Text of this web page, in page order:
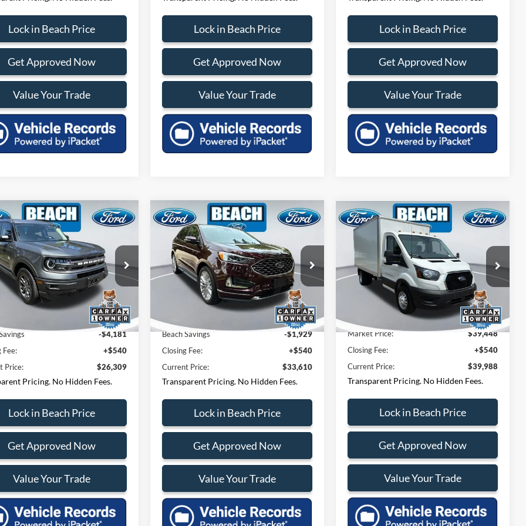
Lock in Beach Price
Get Approved Now
Value Your Trade
Lock in Beach Price
Get Approved Now
Value Your Trade
Lock in Beach Price
Get Approved Now
Value Your Trade
Bronco Sport
Drop
Ford Lincoln
Stock: F64736D
mi Ext. Int.
SAVINGS
$26,309
CURRENT PRICE:
Less
Text 843-284-
$29,950
-$4,181
Fee:
+$540
Price:
$26,309
Pricing. No Hidden Fees.
Lock in Beach Price
Get Approved Now
Value Your Trade
Vehicle
2024Ford EdgeTitanium
Price Drop
Beach Ford Lincoln
2FMPK4K92RBA63782Stock:F65394D
K4K
19,602 mi Ext.
$1,929
BEACH SAVINGS
$33,610
CURRENT PRICE:
Less
Questions? Text 843-284-
3693
$34,999
Beach Savings
-$1,929
Closing Fee:
+$540
Current Price:
$33,610
Transparent Pricing. No Hidden Fees.
Lock in Beach Price
Get Approved Now
Value Your Trade
Compare Vehicle
2024 Ford Transit-350
Beach Ford Lincoln
VIN: 1FDBF6Z8XRKB29671Stock: PF6973
Model:F6Z
Ext. Int.
$39,988
CURRENT PRICE:
Less
Questions? Text 843-284-
3693
$37,250
Market Price:
$39,448
Closing Fee:
+$540
Current Price:
$39,988
Transparent Pricing. No Hidden Fees.
Lock in Beach Price
Get Approved Now
Value Your Trade
Compare Vehicle